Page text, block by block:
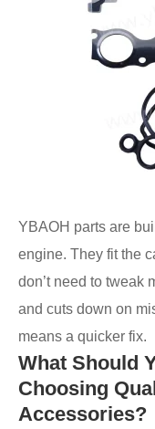
YBAOH parts are
engine. They fit the
don’t need to tweak
and cuts down on
means a quicker fix.
What Should
Choosing
Accessories?